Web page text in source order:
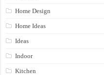
Home Design
Home Ideas
Ideas
Indoor
Kitchen